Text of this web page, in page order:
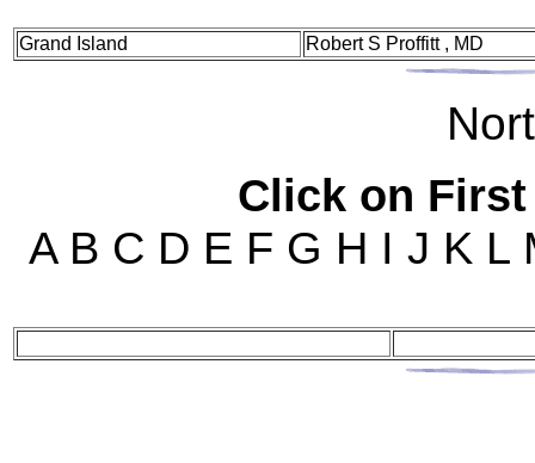
Grand Island Robert S Proffitt , MD
Nor
Click on
A B C D E F G H I J K L